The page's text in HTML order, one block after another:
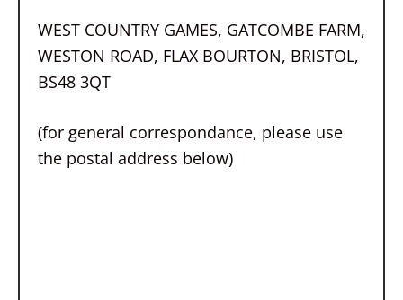
WEST COUNTRY GAMES, GATCOMBE FARM,
WESTON ROAD, FLAX BOURTON, BRISTOL,
BS48 3QT
(for general correspondance, please use
the postal address below)